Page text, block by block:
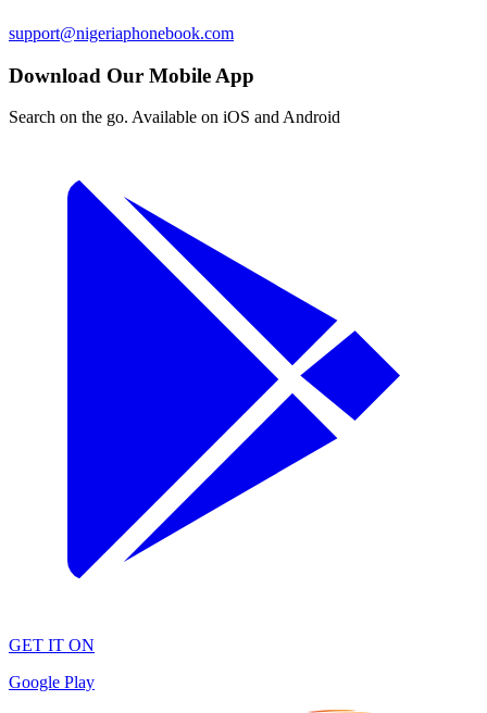
support@nigeriaphonebook.com
Download Our Mobile App
Search on the go. Available on iOS and Android
GET IT ON
Google Play